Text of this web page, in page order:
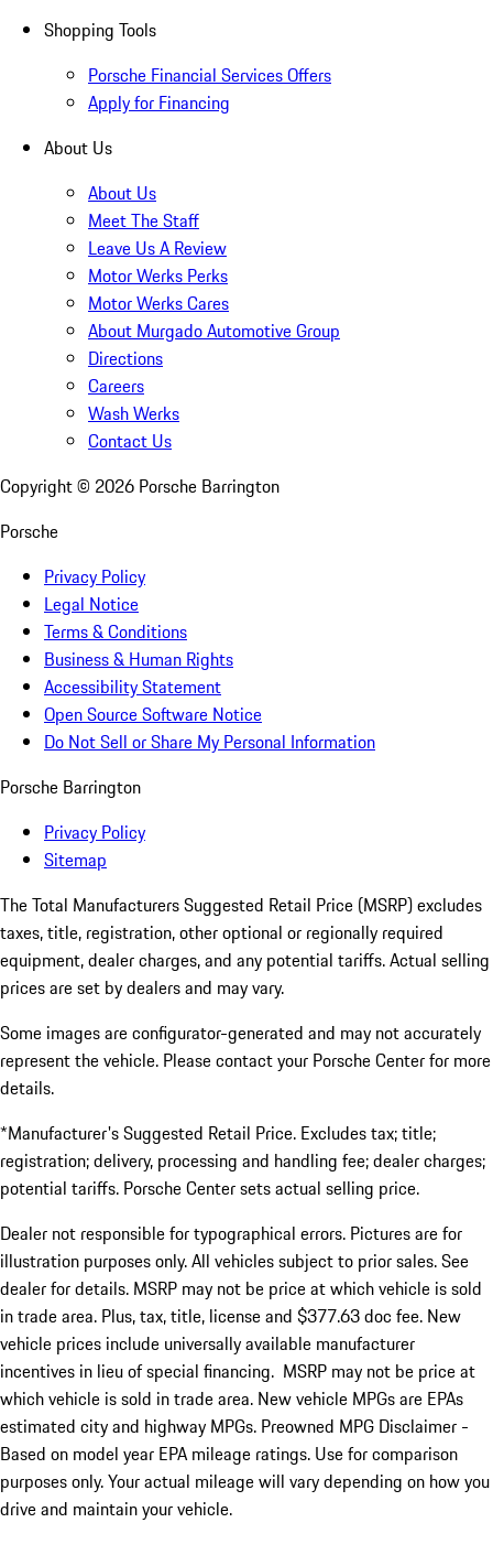
Shopping Tools
Porsche Financial Services Offers
Apply for Financing
About Us
About Us
Meet The Staff
Leave Us A Review
Motor Werks Perks
Motor Werks Cares
About Murgado Automotive Group
Directions
Careers
Wash Werks
Contact Us
Copyright © 2026 Porsche Barrington
Porsche
Privacy Policy
Legal Notice
Terms & Conditions
Business & Human Rights
Accessibility Statement
Open Source Software Notice
Do Not Sell or Share My Personal Information
Porsche Barrington
Privacy Policy
Sitemap
The Total Manufacturers Suggested Retail Price (MSRP) excludes
taxes, title, registration, other optional or regionally required
equipment, dealer charges, and any potential tariffs. Actual selling
prices are set by dealers and may vary.
Some images are configurator-generated and may not accurately
represent the vehicle. Please contact your Porsche Center for more
details.
*Manufacturer's Suggested Retail Price. Excludes tax; title;
registration; delivery, processing and handling fee; dealer charges;
potential tariffs. Porsche Center sets actual selling price.
Dealer not responsible for typographical errors. Pictures are for
illustration purposes only. All vehicles subject to prior sales. See
dealer for details. MSRP may not be price at which vehicle is sold
in trade area. Plus, tax, title, license and $377.63 doc fee. New
vehicle prices include universally available manufacturer
incentives in lieu of special financing. MSRP may not be price at
which vehicle is sold in trade area. New vehicle MPGs are EPAs
estimated city and highway MPGs. Preowned MPG Disclaimer -
Based on model year EPA mileage ratings. Use for comparison
purposes only. Your actual mileage will vary depending on how you
drive and maintain your vehicle.